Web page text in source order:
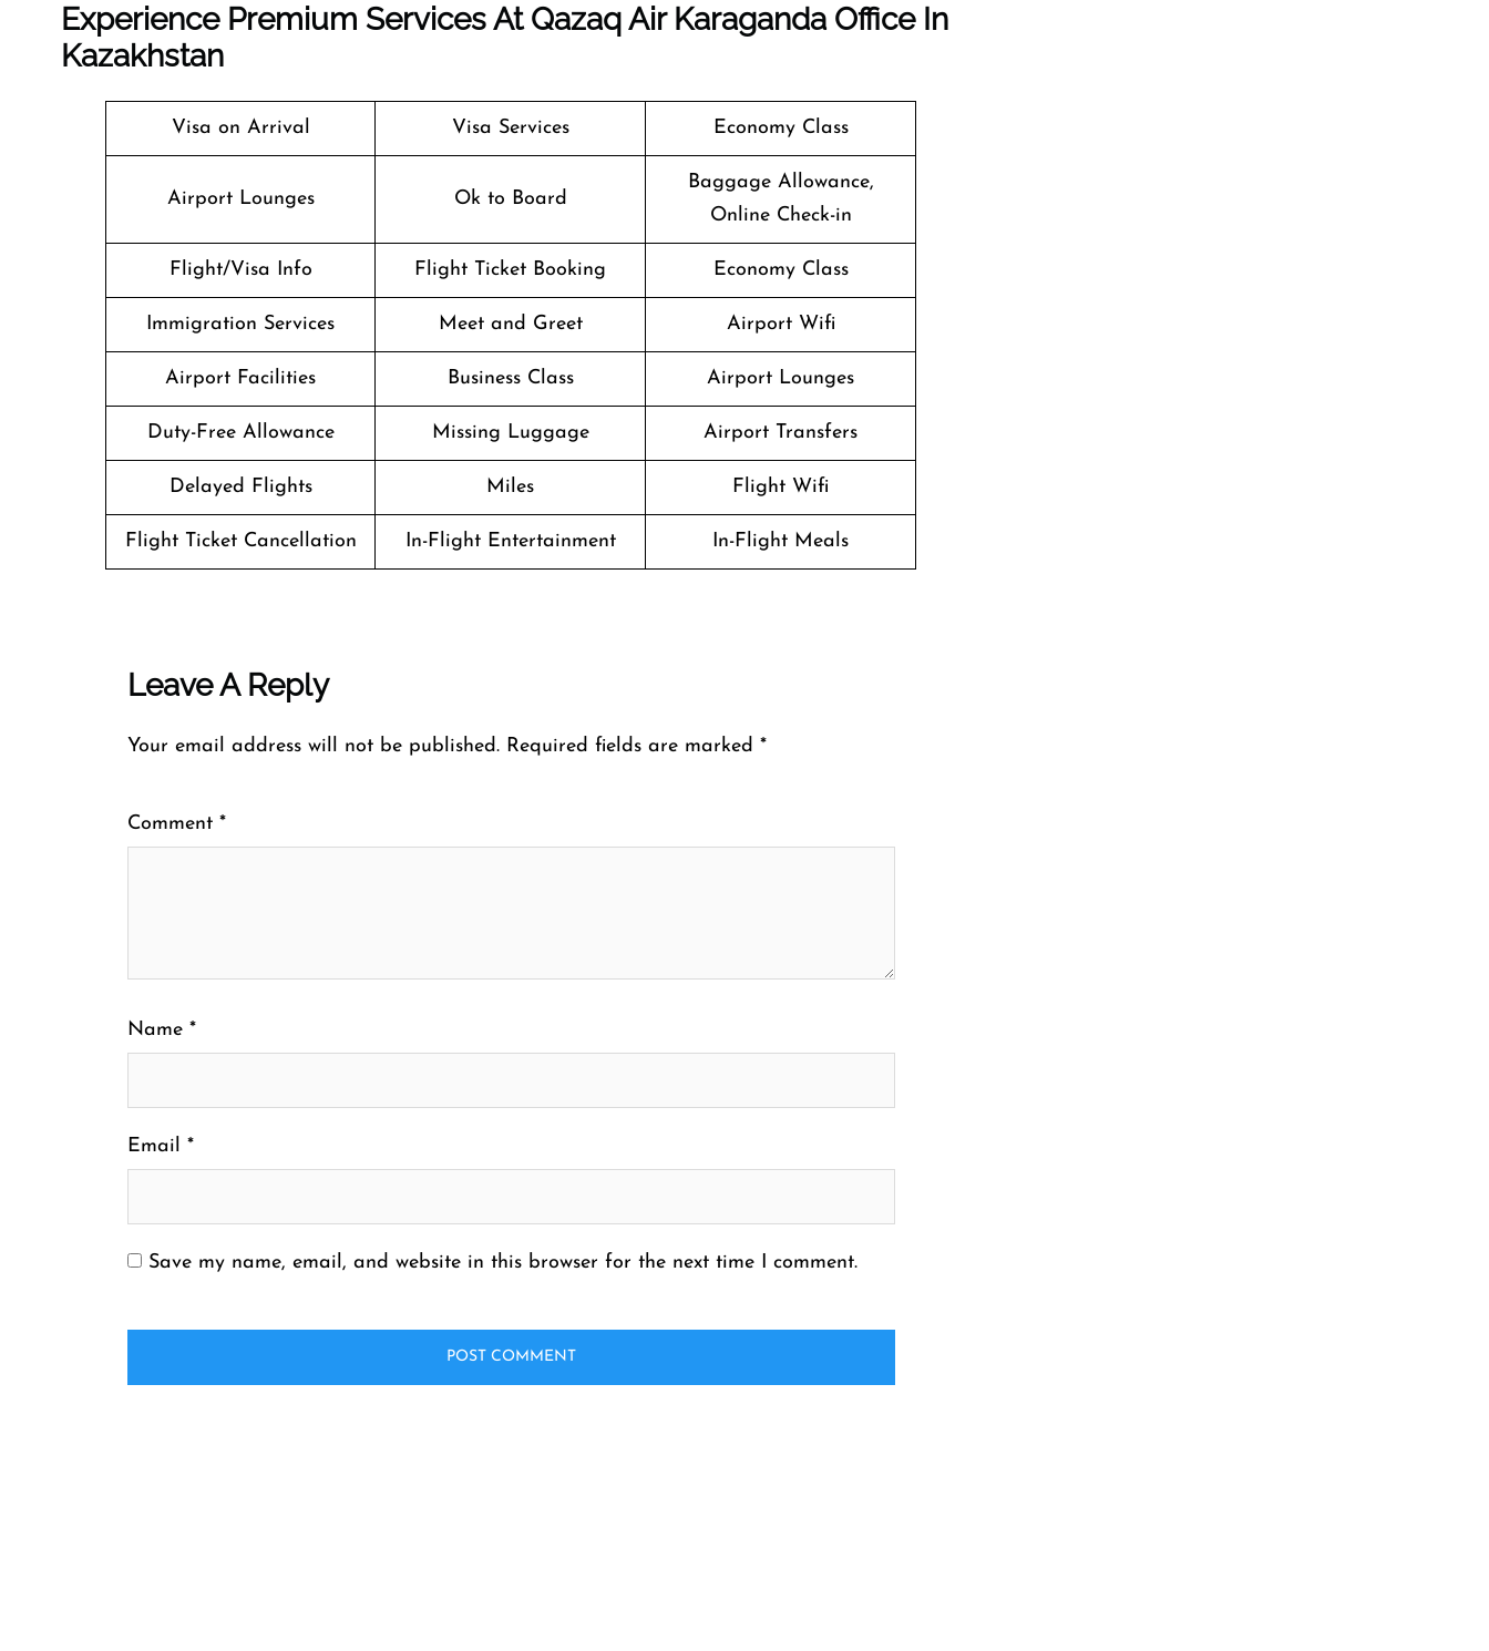
Experience Premium Services At Qazaq Air Karaganda Office In
Kazakhstan
Visa on Arrival Visa Services Economy Class
Airport Lounges Ok to Board
Baggage Allowance,
Online Check-in
Flight/Visa Info Flight Ticket Booking Economy Class
Immigration Services Meet and Greet Airport Wifi
Airport Facilities Business Class Airport Lounges
Duty-Free Allowance Missing Luggage Airport Transfers
Delayed Flights Miles Flight Wifi
Flight Ticket Cancellation In-Flight Entertainment In-Flight Meals
Leave A Reply
Your email address will not be published. Required fields are marked *
Comment *
Name *
Email *
Save my name, email, and website in this browser for the next time I comment.